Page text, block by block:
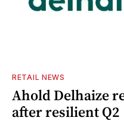
RETAIL NEWS
Ahold Delhaize
after resilient Q2